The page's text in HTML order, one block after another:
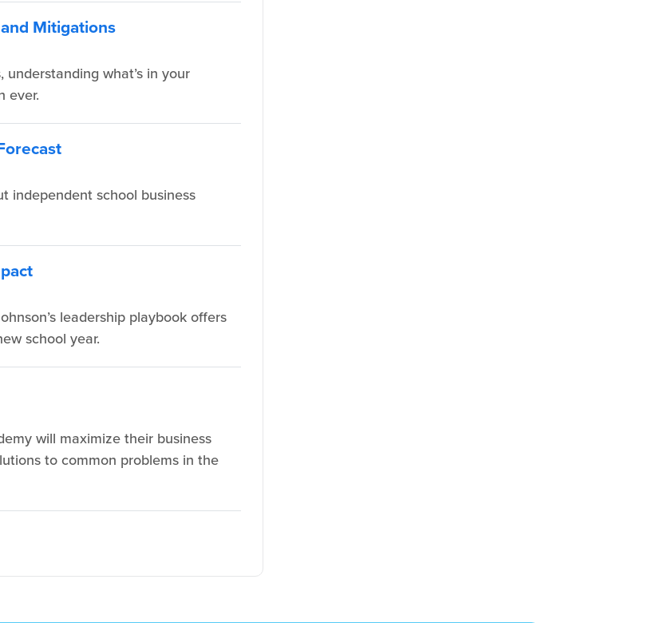
Mitigations
what’s in your
ever.
independent school business
leadership playbook offers
school year.
will maximize their business
to common problems in the